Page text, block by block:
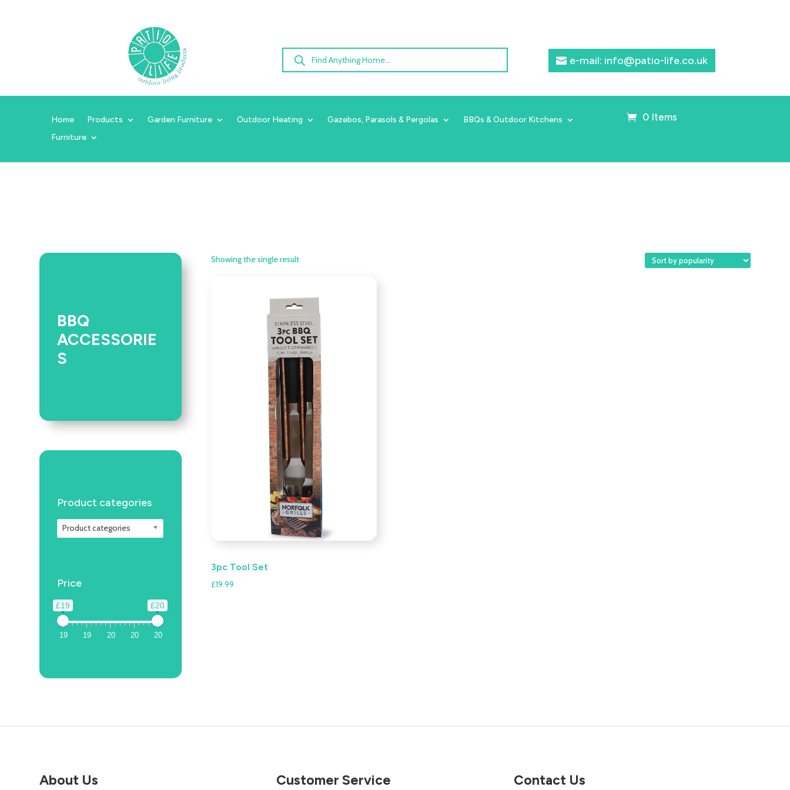
Products
search e-mail: info@patio-life.co.uk
Home Products Garden Furniture Outdoor Heating Gazebos, Parasols & Pergolas
BBQs & Outdoor Kitchens
Furniture
0 Items
BBQ
ACCESSORIE
S
Product categories
Product categories
Price
£19 £20
19 19 20 20 20
Showing the single result
3pc Tool Set
£19.99
About Us Customer Service Contact Us